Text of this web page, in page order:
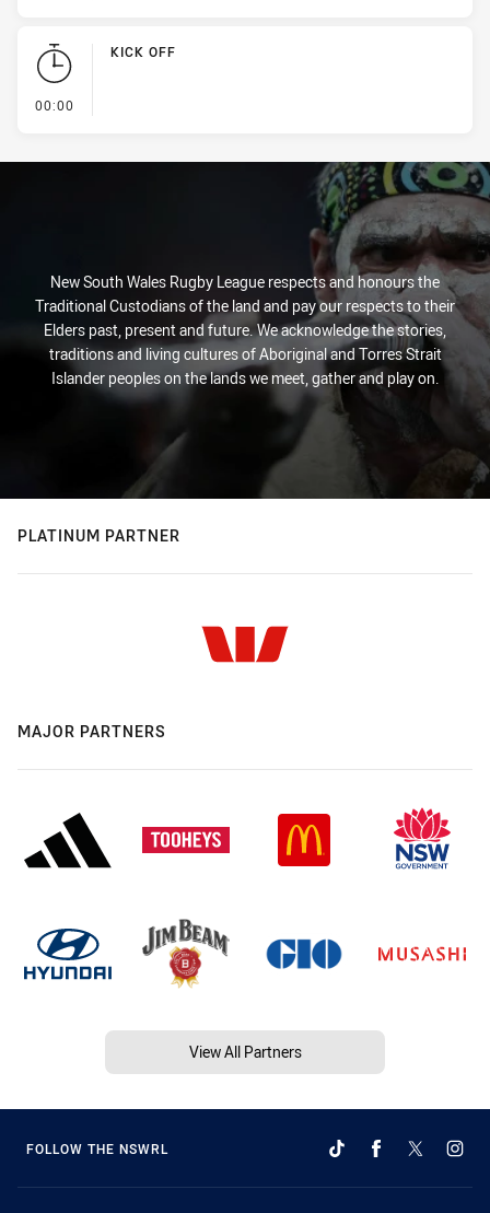
00:00
KICK OFF
New South Wales Rugby League respects and honours the
Traditional Custodians of the land and pay our respects to their
Elders past, present and future. We acknowledge the stories,
traditions and living cultures of Aboriginal and Torres Strait
Islander peoples on the lands we meet, gather and play on.
PLATINUM PARTNER
MAJOR PARTNERS
View All Partners
FOLLOW THE NSWRL